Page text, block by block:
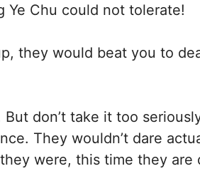
Ye Chu could not tolerate!
they would beat you to
But don’t take it too
They wouldn’t dare
were, this time they are